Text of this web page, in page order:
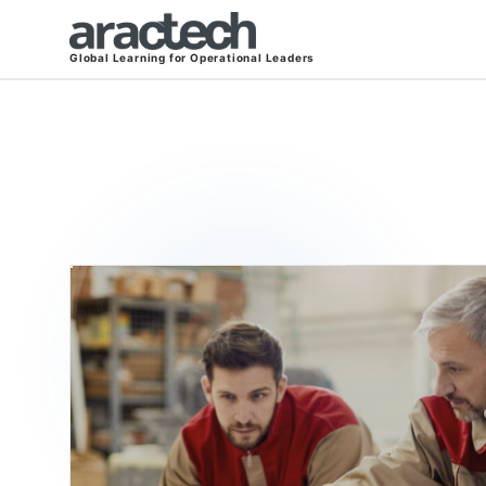
Global Learning for Operational Leaders